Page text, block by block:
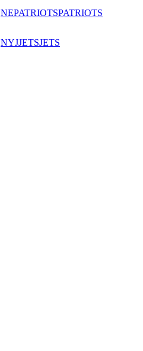
NEPATRIOTSPATRIOTS
NYJJETSJETS